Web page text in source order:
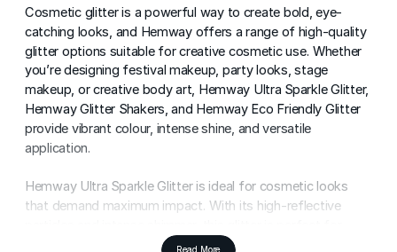
Cosmetic glitter is a powerful way to create bold, eye-
catching looks, and Hemway offers a range of high-quality
glitter options suitable for creative cosmetic use. Whether
you’re designing festival makeup, party looks, stage
makeup, or creative body art, Hemway Ultra Sparkle Glitter,
Hemway Glitter Shakers, and Hemway Eco Friendly Glitter
provide vibrant colour, intense shine, and versatile
application.
Hemway Ultra Sparkle Glitter is ideal for cosmetic looks
that demand maximum impact. With its high-reflective
face glitter, body glitter, eye makeup designs, and special
Read More